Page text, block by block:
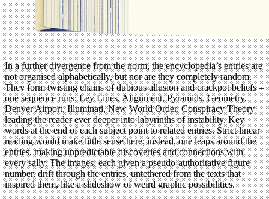
In a further divergence from the norm, the encyclopedia’s entries are
not organised alphabetically, but nor are they completely random.
They form twisting chains of dubious allusion and crackpot beliefs –
one sequence runs: Ley Lines, Alignment, Pyramids, Geometry,
Denver Airport, Illuminati, New World Order, Conspiracy Theory –
leading the reader ever deeper into labyrinths of instability. Key
words at the end of each subject point to related entries. Strict linear
reading would make little sense here; instead, one leaps around the
entries, making unpredictable discoveries and connections with
every sally. The images, each given a pseudo-authoritative figure
number, drift through the entries, untethered from the texts that
inspired them, like a slideshow of weird graphic possibilities.